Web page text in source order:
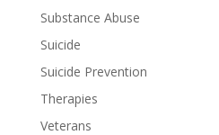
Substance Abuse
Suicide
Suicide Prevention
Therapies
Veterans